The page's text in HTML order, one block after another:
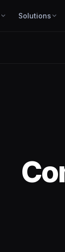
Solutions